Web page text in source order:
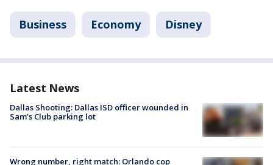
Business Economy Disney
Latest News
Dallas Shooting: Dallas ISD officer wounded in
Sam's Club parking lot
Wrong number, right match: Orlando cop